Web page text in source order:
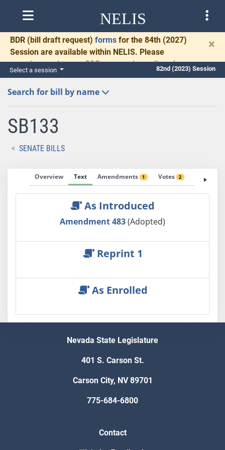
NELIS
BDR (bill draft request) forms for the 84th (2027)
Session are available within NELIS. Please
complete and return BDRs promptly to allow time
for necessary communication and drafting.
×
Select a session 82nd (2023) Session
Search for bill by name
SB133
SENATE BILLS
Overview Text Amendments 1 Votes 2 Fiscal
As Introduced
Amendment 483(Adopted)
Reprint 1
As Enrolled
Nevada State Legislature
401 S. Carson St.
Carson City, NV 89701
775-684-6800
Contact